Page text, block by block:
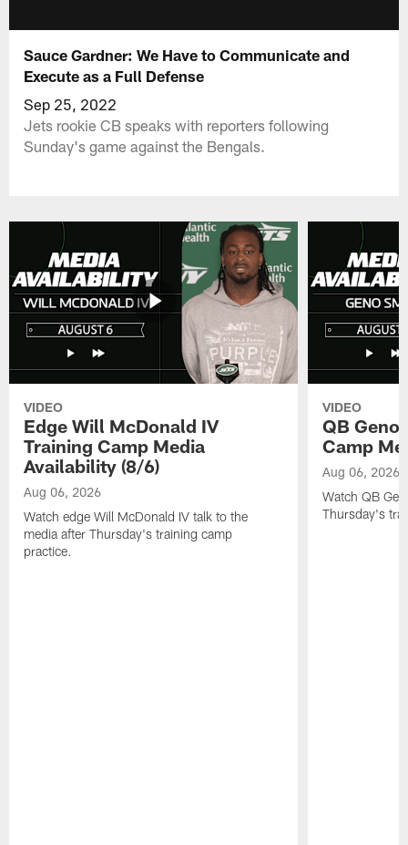
Sauce Gardner: We Have to Communicate and
Execute as a Full Defense
Sep 25, 2022
Jets rookie CB speaks with reporters following
Sunday's game against the Bengals.
VIDEO
Edge Will McDonald IV
Training Camp Media
Availability (8/6)
Aug 06, 2026
Watch edge Will McDonald IV talk to the
media after Thursday's training camp
practice.
VIDEO
QB Geno
Camp
Aug 06, 2026
Watch QB
Thursday's